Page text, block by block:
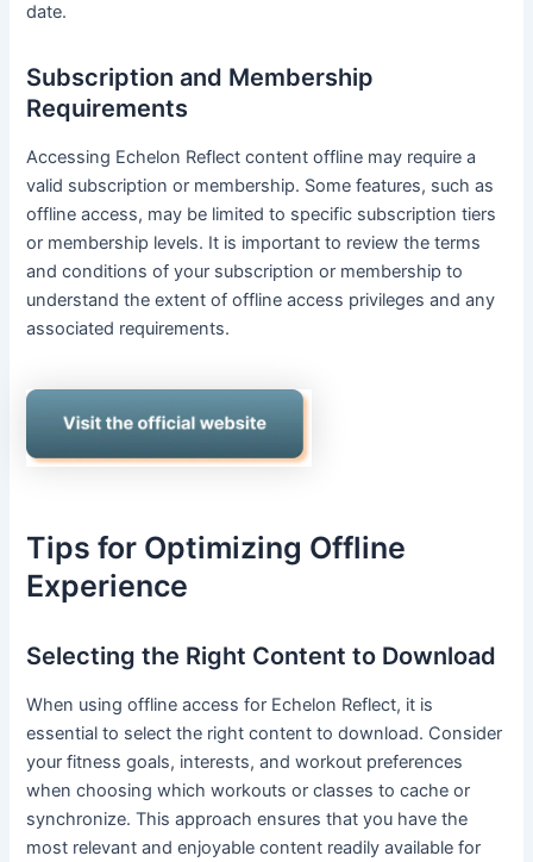
date.
Subscription and Membership
Requirements
Accessing Echelon Reflect content offline may require a
valid subscription or membership. Some features, such as
offline access, may be limited to specific subscription tiers
or membership levels. It is important to review the terms
and conditions of your subscription or membership to
understand the extent of offline access privileges and any
associated requirements.
Tips for Optimizing Offline
Experience
Selecting the Right Content to Download
When using offline access for Echelon Reflect, it is
essential to select the right content to download. Consider
your fitness goals, interests, and workout preferences
when choosing which workouts or classes to cache or
synchronize. This approach ensures that you have the
most relevant and enjoyable content readily available for